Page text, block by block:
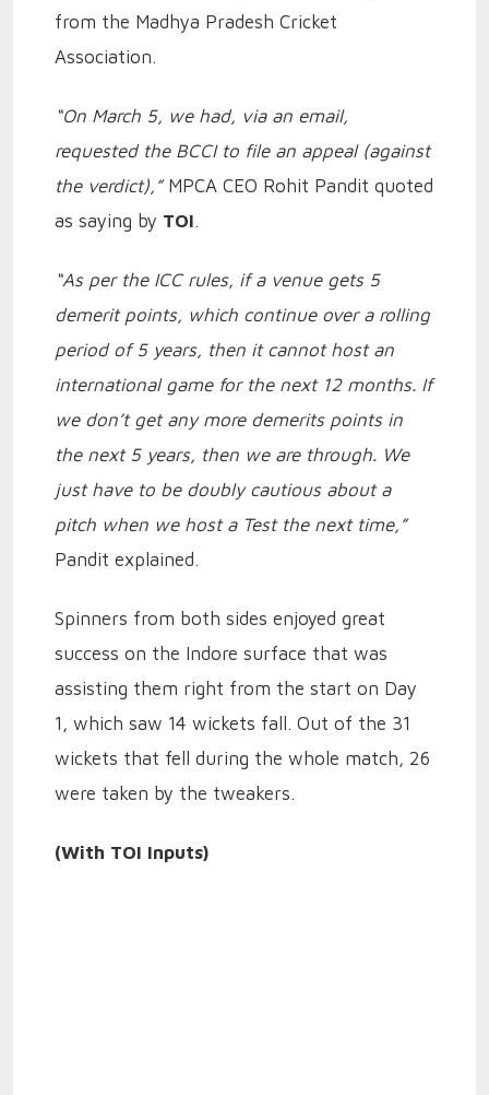
from the Madhya Pradesh Cricket
Association.
“On March 5, we had, via an email,
requested the BCCI to file an appeal (against
the verdict),”MPCA CEO Rohit Pandit quoted
as saying by TOI.
“As per the ICC rules, if a venue gets 5
demerit points, which continue over a rolling
period of 5 years, then it cannot host an
international game for the next 12 months. If
we don’t get any more demerits points in
the next 5 years, then we are through. We
just have to be doubly cautious about a
pitch when we host a Test the next time,”
Pandit explained.
Spinners from both sides enjoyed great
success on the Indore surface that was
assisting them right from the start on Day
1, which saw 14 wickets fall. Out of the 31
wickets that fell during the whole match, 26
were taken by the tweakers.
(With TOI Inputs)